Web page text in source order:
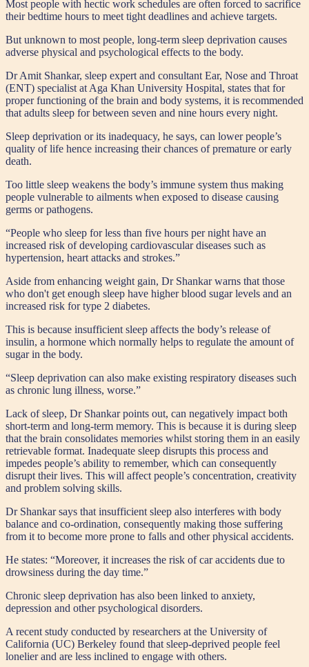
Most people with hectic work schedules are often forced to sacrifice
their bedtime hours to meet tight deadlines and achieve targets.
But unknown to most people, long-term sleep deprivation causes
adverse physical and psychological effects to the body.
Dr Amit Shankar, sleep expert and consultant Ear, Nose and Throat
(ENT) specialist at Aga Khan University Hospital, states that for
proper functioning of the brain and body systems, it is recommended
that adults sleep for between seven and nine hours every night.
Sleep deprivation or its inadequacy, he says, can lower people’s
quality of life hence increasing their chances of premature or early
death.
Too little sleep weakens the body’s immune system thus making
people vulnerable to ailments when exposed to disease causing
germs or pathogens.
“People who sleep for less than five hours per night have an
increased risk of developing cardiovascular diseases such as
hypertension, heart attacks and strokes.”
Aside from enhancing weight gain, Dr Shankar warns that those
who don't get enough sleep have higher blood sugar levels and an
increased risk for type 2 diabetes.
This is because insufficient sleep affects the body’s release of
insulin, a hormone which normally helps to regulate the amount of
sugar in the body.
“Sleep deprivation can also make existing respiratory diseases such
as chronic lung illness, worse.”
Lack of sleep, Dr Shankar points out, can negatively impact both
short-term and long-term memory. This is because it is during sleep
that the brain consolidates memories whilst storing them in an easily
retrievable format. Inadequate sleep disrupts this process and
impedes people’s ability to remember, which can consequently
disrupt their lives. This will affect people’s concentration, creativity
and problem solving skills.
Dr Shankar says that insufficient sleep also interferes with body
balance and co-ordination, consequently making those suffering
from it to become more prone to falls and other physical accidents.
He states: “Moreover, it increases the risk of car accidents due to
drowsiness during the day time.”
Chronic sleep deprivation has also been linked to anxiety,
depression and other psychological disorders.
A recent study conducted by researchers at the University of
California (UC) Berkeley found that sleep-deprived people feel
lonelier and are less inclined to engage with others.